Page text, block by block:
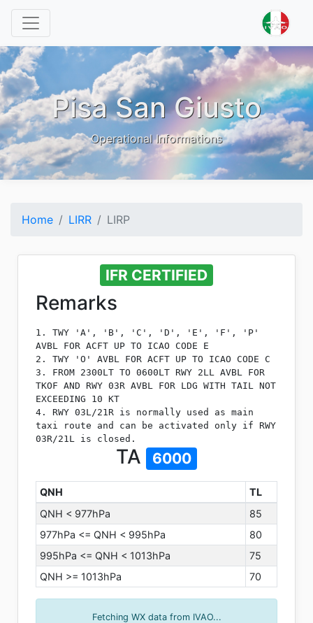
Pisa San Giusto
Operational Informations
Home LIRR LIRP
IFR CERTIFIED
Remarks
1. TWY 'A', 'B', 'C', 'D', 'E', 'F', 'P'
AVBL FOR ACFT UP TO ICAO CODE E
2. TWY 'O' AVBL FOR ACFT UP TO ICAO CODE C
3. FROM 2300LT TO 0600LT RWY 2LL AVBL FOR
TKOF AND RWY 03R AVBL FOR LDG WITH TAIL NOT
EXCEEDING 10 KT
4. RWY 03L/21R is normally used as main
taxi route and can be activated only if RWY
03R/21L is closed.
TA 6000
QNH
TL
QNH < 977hPa
85
977hPa <= QNH < 995hPa
80
995hPa <= QNH < 1013hPa
75
QNH >= 1013hPa
70
Fetching WX data from IVAO...